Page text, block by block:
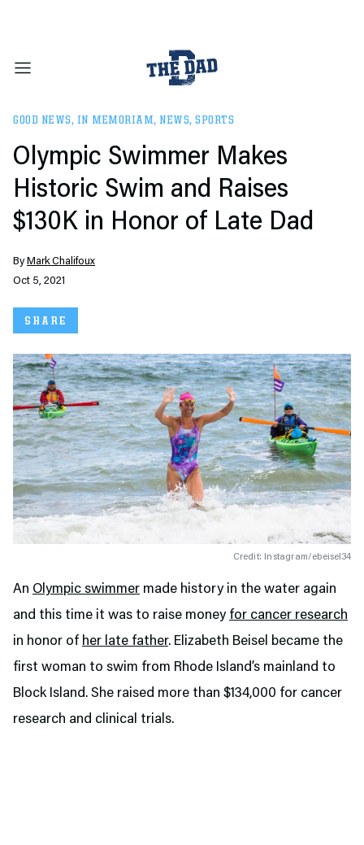
GOOD NEWS, IN MEMORIAM, NEWS, SPORTS
Olympic Swimmer Makes
Historic Swim and Raises
$130K in Honor of Late Dad
ByMark Chalifoux
Oct 5, 2021
SHARE
Credit: Instagram/ebeisel34
An Olympic swimmer made history in the water again
and this time it was to raise money for cancer research
in honor of her late father. Elizabeth Beisel became the
first woman to swim from Rhode Island’s mainland to
Block Island. She raised more than $134,000 for cancer
research and clinical trials.